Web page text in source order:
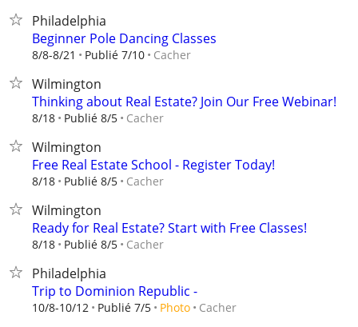
Philadelphia
Beginner Pole Dancing Classes
8/8-8/21 Publié 7/10 Cacher
Wilmington
Thinking about Real Estate? Join Our Free Webinar!
8/18 Publié 8/5 Cacher
Wilmington
Free Real Estate School - Register Today!
8/18 Publié 8/5 Cacher
Wilmington
Ready for Real Estate? Start with Free Classes!
8/18 Publié 8/5 Cacher
Philadelphia
Trip to Dominion Republic -
10/8-10/12 Publié 7/5 Photo Cacher